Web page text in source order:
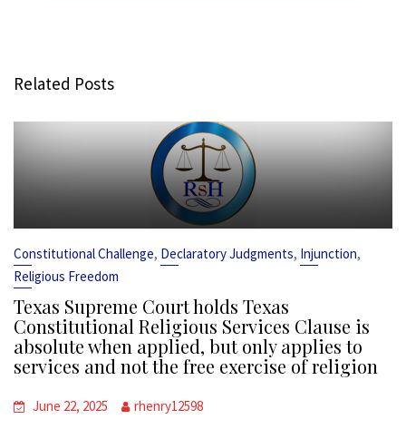
Related Posts
Constitutional Challenge, Declaratory Judgments, Injunction,
Religious Freedom
Texas Supreme Court holds Texas
Constitutional Religious Services Clause is
absolute when applied, but only applies to
services and not the free exercise of religion
June 22, 2025 rhenry12598